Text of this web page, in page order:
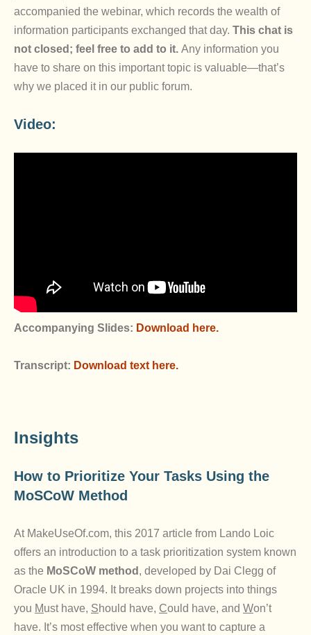
accompanied the webinar, which records the wealth of
information participants exchanged that day. This chat is
not closed; feel free to add to it. Any information you
have to share on this important topic is valuable—that’s
why we placed it in our public forum.
Video:
Accompanying Slides: Download here.
Transcript: Download text here.
Insights
How to Prioritize Your Tasks Using the
MoSCoW Method
At MakeUseOf.com, this 2017 article from Lando Loic
offers an introduction to a task prioritization system known
as the MoSCoW method , developed by Dai Clegg of
Oracle UK in 1994. It breaks down projects into things
you Must have, Should have, Could have, and Won’t
have. It’s most effective when you want to capture a